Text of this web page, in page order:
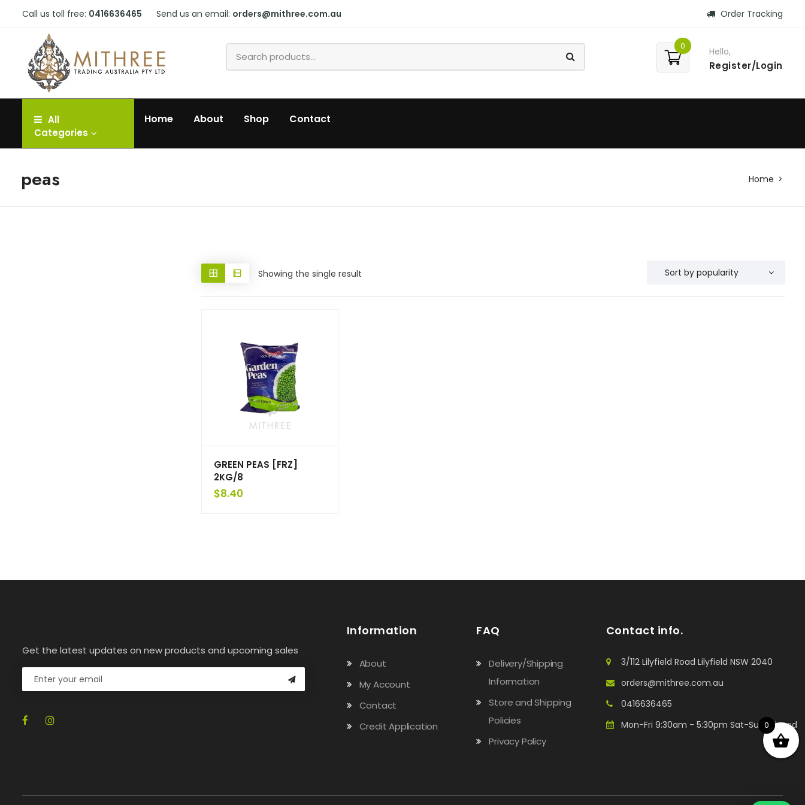
Call us toll free: 0416636465 Send us an email: orders@mithree.com.au Order Tracking
0 Hello,
Register/Login
All
Categories
Home About Shop Contact
peas Home
Showing the single result
GREEN PEAS [FRZ]
2KG/8
$8.40
Get the latest updates on new products and upcoming sales
Information
About
My Account
Contact
Credit Application
FAQ
Delivery/Shipping
Information
Store and Shipping
Policies
Privacy Policy
Contact info.
3/112 Lilyfield Road Lilyfield NSW 2040
orders@mithree.com.au
0416636465
Mon-Fri 9:30am - 5:30pm Sat-Sun: Closed
0